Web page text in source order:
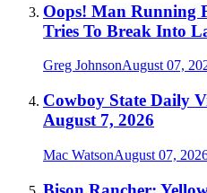
Oops! Man Running
Tries To Break Into
Greg JohnsonAugust 07,
Cowboy State Daily
August 7, 2026
Mac WatsonAugust 07,